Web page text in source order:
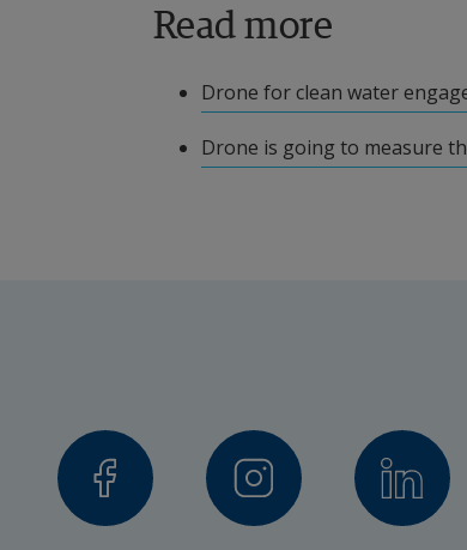
Locally Led Development
Vinnova
Project leader
Collaboration partners
Read more
Drone for clean water
Drone is going to measure